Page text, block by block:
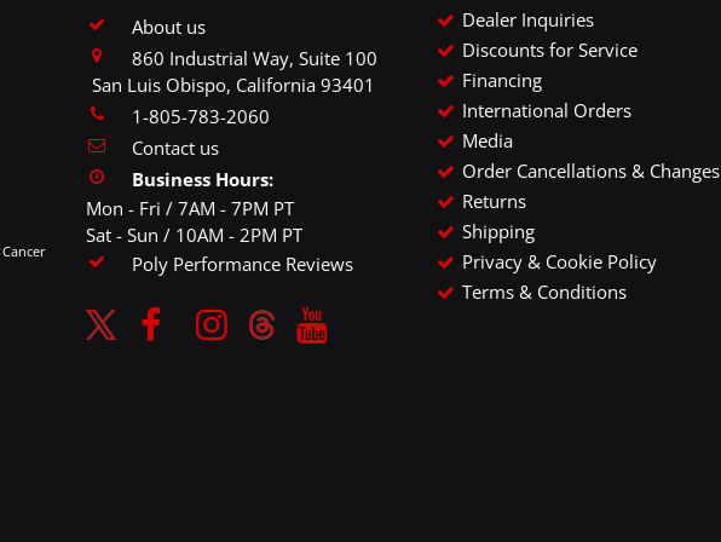
Cancer
About us
860 Industrial Way, Suite 100
San Luis Obispo, California 93401
1-805-783-2060
Contact us
Business Hours:
Mon - Fri / 7AM - 7PM PT
Sat - Sun / 10AM - 2PM PT
Poly Performance Reviews
Dealer Inquiries
Discounts for Service
Financing
International Orders
Media
Order Cancellations & Changes
Returns
Shipping
Privacy & Cookie Policy
Terms & Conditions